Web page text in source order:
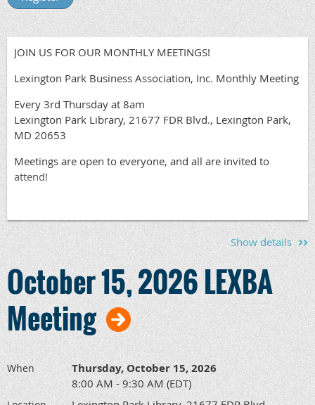
JOIN US FOR OUR MONTHLY MEETINGS!
Lexington Park Business Association, Inc. Monthly Meeting
Every 3rd Thursday at 8am
Lexington Park Library, 21677 FDR Blvd., Lexington Park,
MD 20653
Meetings are open to everyone, and all are invited to
attend!
Show details
October 15, 2026 LEXBA
Meeting
When Thursday, October 15, 2026
8:00 AM - 9:30 AM (EDT)